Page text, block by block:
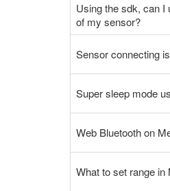
Using the sdk, can I
of my sensor?
Sensor connecting
Super sleep mode
Web Bluetooth on
What to set range in